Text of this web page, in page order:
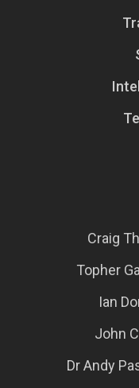
Craig
Topher
Ian
John
Dr Andy